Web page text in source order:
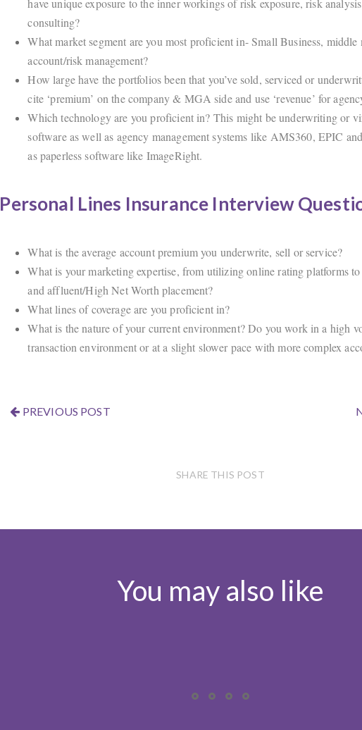
have unique exposure to the inner workings of risk exposure, risk
consulting?
What market segment are you most proficient in- Small Business, middle
account/risk management?
How large have the portfolios been that you’ve sold, serviced or
cite ‘premium’ on the company & MGA side and use ‘revenue’ for
Which technology are you proficient in? This might be underwriting or
software as well as agency management systems like AMS360, EPIC
as paperless software like ImageRight.
Personal Lines Insurance Interview
What is the average account premium you underwrite, sell or service?
What is your marketing expertise, from utilizing online rating platforms
and affluent/High Net Worth placement?
What lines of coverage are you proficient in?
What is the nature of your current environment? Do you work in a high
transaction environment or at a slight slower pace with more complex
PREVIOUS POST
SHARE THIS POST
You may also like